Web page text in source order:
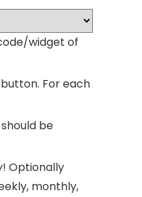
widget of
For each
be
Optionally
monthly,